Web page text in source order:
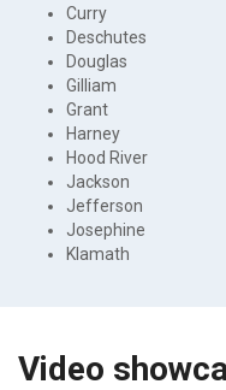
Curry
Deschutes
Douglas
Gilliam
Grant
Harney
Hood River
Jackson
Jefferson
Josephine
Klamath
Video